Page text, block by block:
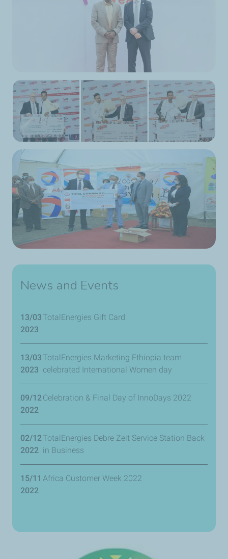
News and Events
13/03
2023
TotalEnergies Gift Card
13/03
2023
TotalEnergies Marketing Ethiopia team
celebrated International Women day
09/12
2022
Celebration & Final Day of InnoDays 2022
02/12
2022
TotalEnergies Debre Zeit Service Station Back
in Business
15/11
2022
Africa Customer Week 2022